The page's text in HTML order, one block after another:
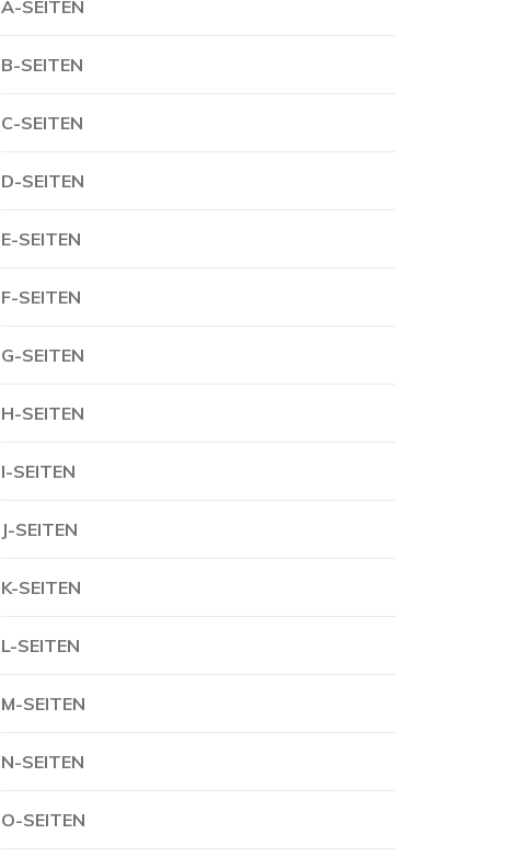
A-SEITEN
B-SEITEN
C-SEITEN
D-SEITEN
E-SEITEN
F-SEITEN
G-SEITEN
H-SEITEN
I-SEITEN
J-SEITEN
K-SEITEN
L-SEITEN
M-SEITEN
N-SEITEN
O-SEITEN